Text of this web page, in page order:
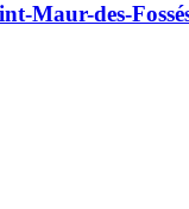
Maur-des-